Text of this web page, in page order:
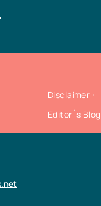
Disclaimer
Editor`s Blog